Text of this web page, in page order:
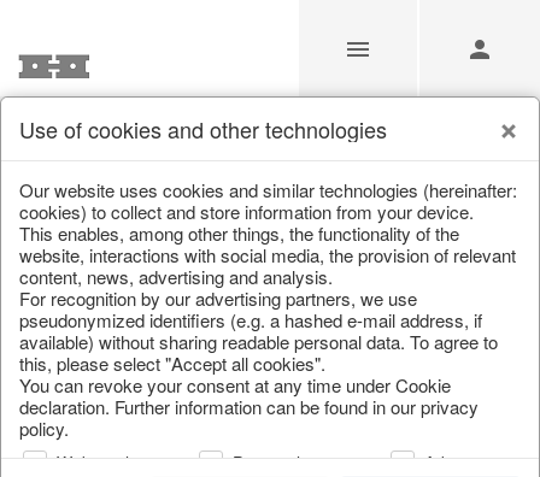
/ / Autumn / Halloween
Use of cookies and other technologies
Our website uses cookies and similar technologies (hereinafter:
cookies) to collect and store information from your device.
This enables, among other things, the functionality of the
website, interactions with social media, the provision of relevant
content, news, advertising and analysis.
For recognition by our advertising partners, we use
pseudonymized identifiers (e.g. a hashed e-mail address, if
available) without sharing readable personal data. To agree to
this, please select "Accept all cookies".
You can revoke your consent at any time under Cookie
declaration. Further information can be found in our privacy
policy.
Web analysis Personalization
Advertising